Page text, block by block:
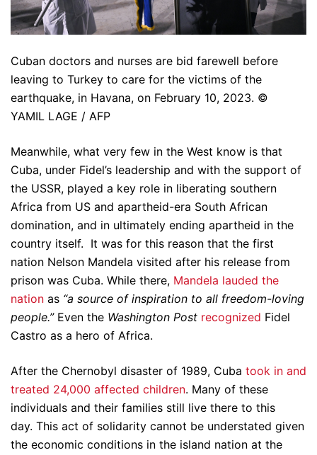
Cuban doctors and nurses are bid farewell before
leaving to Turkey to care for the victims of the
earthquake, in Havana, on February 10, 2023. ©
YAMIL LAGE / AFP
Meanwhile, what very few in the West know is that
Cuba, under Fidel’s leadership and with the support of
the USSR, played a key role in liberating southern
Africa from US and apartheid-era South African
domination, and in ultimately ending apartheid in the
country itself. It was for this reason that the first
nation Nelson Mandela visited after his release from
prison was Cuba. While there, Mandela lauded the
nation as “a source of inspiration to all freedom-loving
people.”Even the Washington Post recognized Fidel
Castro as a hero of Africa.
After the Chernobyl disaster of 1989, Cuba took in and
treated 24,000 affected children. Many of these
individuals and their families still live there to this
day. This act of solidarity cannot be understated given
the economic conditions in the island nation at the